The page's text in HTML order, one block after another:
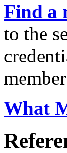
Find a
to the
What